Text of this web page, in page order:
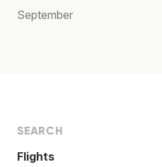
September
SEARCH
Flights